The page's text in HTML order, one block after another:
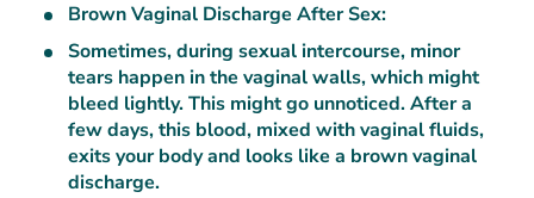
Brown Vaginal Discharge After Sex:
Sometimes, during sexual intercourse, minor
tears happen in the vaginal walls, which might
bleed lightly. This might go unnoticed. After a
few days, this blood, mixed with vaginal fluids,
exits your body and looks like a brown vaginal
discharge.